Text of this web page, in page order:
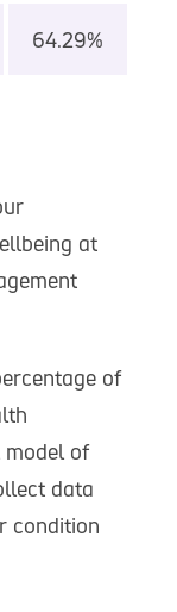
64.29%
at
of
of
data
condition